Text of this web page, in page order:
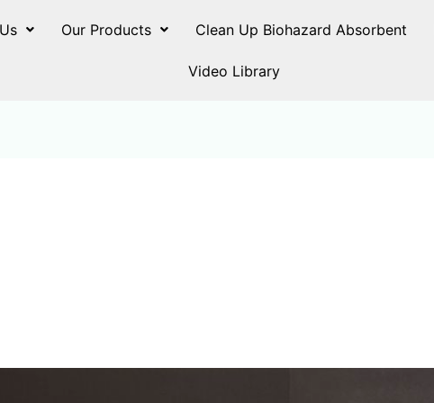
Our Products Clean Up Biohazard Absorbent
Video Library